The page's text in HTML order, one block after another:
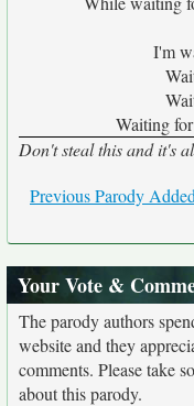
I'm
Waiting
Don't steal this and it's
Previous Parody
Your Vote &
The parody authors
website and they
comments. Please take
about this parody.